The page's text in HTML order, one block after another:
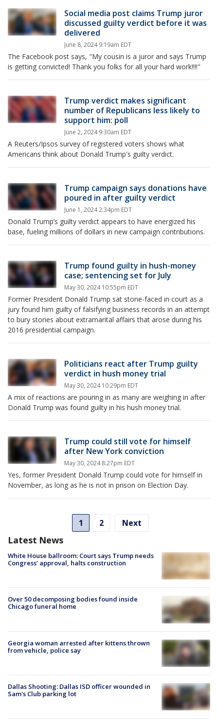
Social media post claims Trump juror
discussed guilty verdict before it was
delivered
June 8, 2024 9:19am EDT
The Facebook post says, "My cousin is a juror and says Trump
is getting convicted! Thank you folks for all your hard work!!!!"
Trump verdict makes significant
number of Republicans less likely to
support him: poll
June 2, 2024 9:30am EDT
A Reuters/Ipsos survey of registered voters shows what
Americans think about Donald Trump's guilty verdict.
Trump campaign says donations have
poured in after guilty verdict
June 1, 2024 2:34pm EDT
Donald Trump’s guilty verdict appears to have energized his
base, fueling millions of dollars in new campaign contributions.
Trump found guilty in hush-money
case; sentencing set for July
May 30, 2024 10:55pm EDT
Former President Donald Trump sat stone-faced in court as a
jury found him guilty of falsifying business records in an attempt
to bury stories about extramarital affairs that arose during his
2016 presidential campaign.
Politicians react after Trump guilty
verdict in hush money trial
May 30, 2024 10:29pm EDT
A mix of reactions are pouring in as many are weighing in after
Donald Trump was found guilty in his hush money trial.
Trump could still vote for himself
after New York conviction
May 30, 2024 8:27pm EDT
Yes, former President Donald Trump could vote for himself in
November, as long as he is not in prison on Election Day.
1 2 Next
Latest News
White House ballroom: Court says Trump needs
Congress’ approval, halts construction
Over 50 decomposing bodies found inside
Chicago funeral home
Georgia woman arrested after kittens thrown
from vehicle, police say
Dallas Shooting: Dallas ISD officer wounded in
Sam's Club parking lot